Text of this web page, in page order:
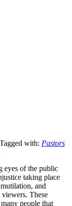
Tagged with: Pastors
eyes of the public
taking place
and
These
people that